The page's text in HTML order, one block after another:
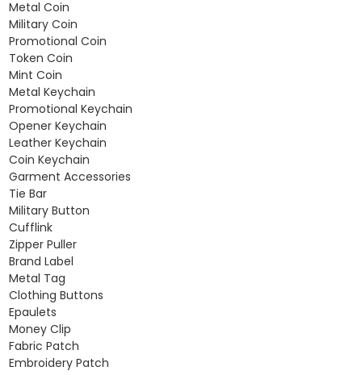
Metal Coin
Military Coin
Promotional Coin
Token Coin
Mint Coin
Metal Keychain
Promotional Keychain
Opener Keychain
Leather Keychain
Coin Keychain
Garment Accessories
Tie Bar
Military Button
Cufflink
Zipper Puller
Brand Label
Metal Tag
Clothing Buttons
Epaulets
Money Clip
Fabric Patch
Embroidery Patch